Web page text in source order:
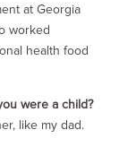
at Georgia
worked
health food
were a child?
like my dad.